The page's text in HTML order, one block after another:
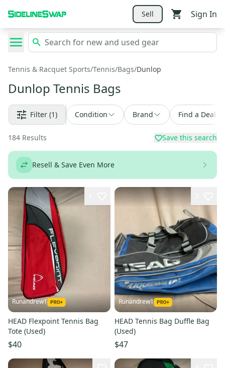
Sell Sign In
Tennis & Racquet Sports/Tennis/Bags/Dunlop
Dunlop Tennis Bags
Filter (1) Condition Brand Find a Deal
184 Results Save this search
Resell & Save Even More
Runandrew1
HEAD Flexpoint Tennis Bag
Tote (Used)
$40
Runandrew1
HEAD Tennis Bag Duffle Bag
(Used)
$47